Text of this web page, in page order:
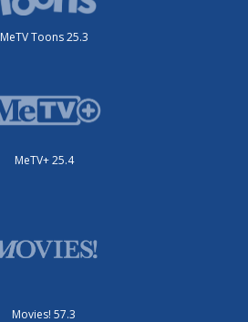
MeTV Toons 25.3
MeTV+ 25.4
Movies! 57.3